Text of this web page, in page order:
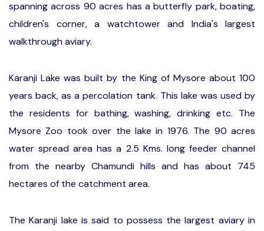
spanning across 90 acres has a butterfly park, boating,
children's corner, a watchtower and India's largest
walkthrough aviary.
Karanji Lake was built by the King of Mysore about 100
years back, as a percolation tank. This lake was used by
the residents for bathing, washing, drinking etc. The
Mysore Zoo took over the lake in 1976. The 90 acres
water spread area has a 2.5 Kms. long feeder channel
from the nearby Chamundi hills and has about 745
hectares of the catchment area.
The Karanji lake is said to possess the largest aviary in